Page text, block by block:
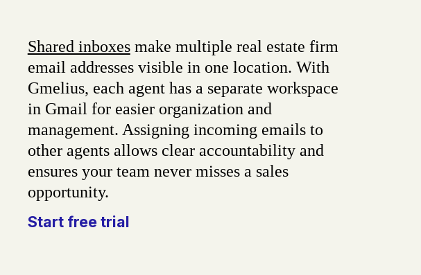
Shared inboxesmake multiple real estate firm
email addresses visible in one location. With
Gmelius, each agent has a separate workspace
in Gmail for easier organization and
management. Assigning incoming emails to
other agents allows clear accountability and
ensures your team never misses a sales
opportunity.
Start free trial